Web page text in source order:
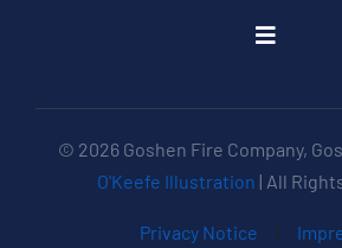
Toggle
About
Get Involved
Apparatus
Events
© 2026 Goshen Fire Company,
O'Keefe Illustration | All
Privacy Notice |